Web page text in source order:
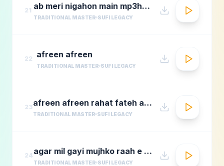
21 ab meri nigahon main mp3hungama.com
TRADITIONAL MASTER SUFI LEGACY
22 afreen afreen
TRADITIONAL MASTER SUFI LEGACY
23 afreen afreen rahat fateh ali khan momina mustehsan episode 2 coke studio season 9
TRADITIONAL MASTER SUFI LEGACY
24 agar mil gayi mujhko raah e madina rafi
TRADITIONAL MASTER SUFI LEGACY